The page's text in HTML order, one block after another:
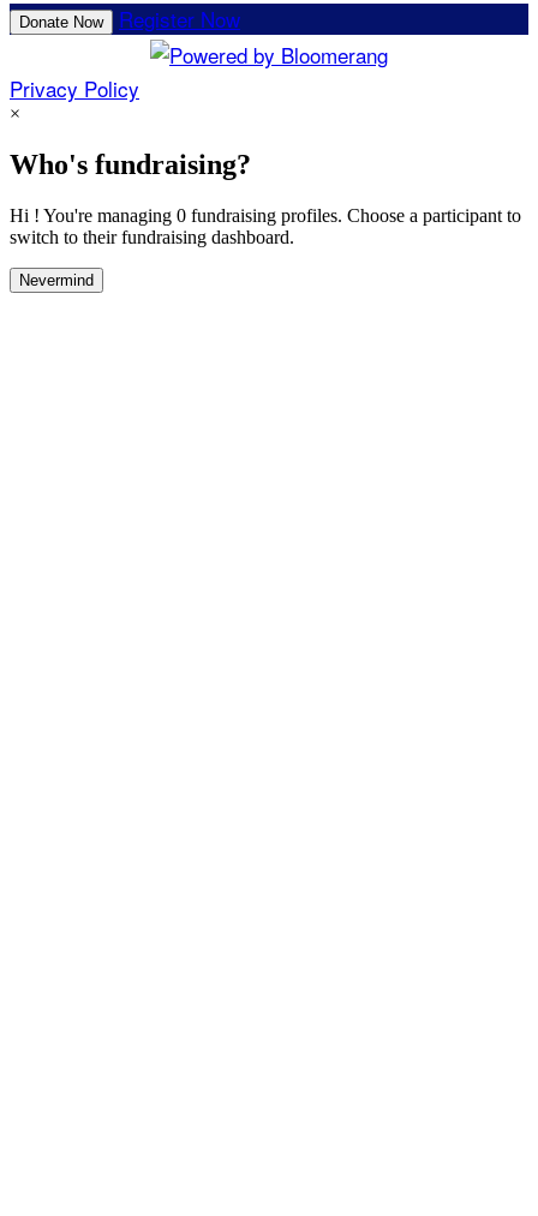
Donate Now Register Now
Privacy Policy
×
Who's fundraising?
Hi ! You're managing 0 fundraising profiles. Choose a participant to
switch to their fundraising dashboard.
Nevermind